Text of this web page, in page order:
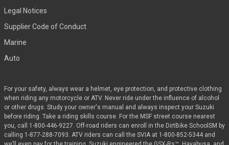
Legal Notices
Supplier Code of Conduct
Marine
Auto
For your safety, always wear a helmet, eye protection, and protective clothing
when riding any motorcycle or ATV. Never ride under the influence of alcohol
or other drugs. Study your owner's manual and always inspect your Suzuki
before riding. Take a riding skills course. For the MSF street course nearest
you, call 1-800-446-9227. Off-road riders can enroll in the DirtBike SchoolSM by
calling 1-877-288-7093. ATV riders can call the SVIA at 1-800-852-5344 and